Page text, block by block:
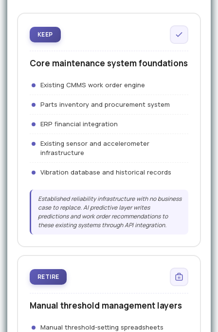
KEEP
Core maintenance system foundations
Existing CMMS work order engine
Parts inventory and procurement system
ERP financial integration
Existing sensor and accelerometer
infrastructure
Vibration database and historical records
Established reliability infrastructure with no business
case to replace. AI predictive layer writes
predictions and work order recommendations to
these existing systems through API integration.
RETIRE
Manual threshold management layers
Manual threshold-setting spreadsheets